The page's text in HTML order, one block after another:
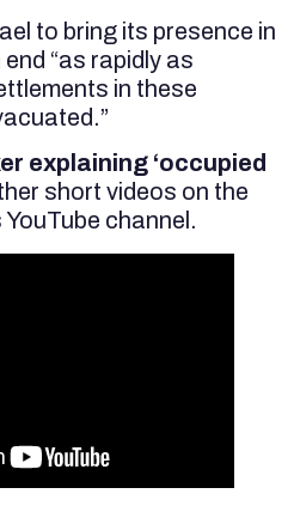
to bring its presence in
“as rapidly as
in these
explaining ‘occupied
short videos on the
YouTube channel.